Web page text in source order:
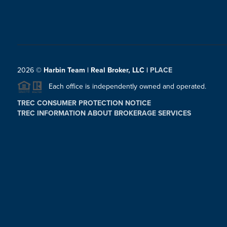
2026© Harbin Team | Real Broker, LLC | PLACE
Each office is independently owned and operated.
TREC CONSUMER PROTECTION NOTICE
TREC INFORMATION ABOUT BROKERAGE SERVICES